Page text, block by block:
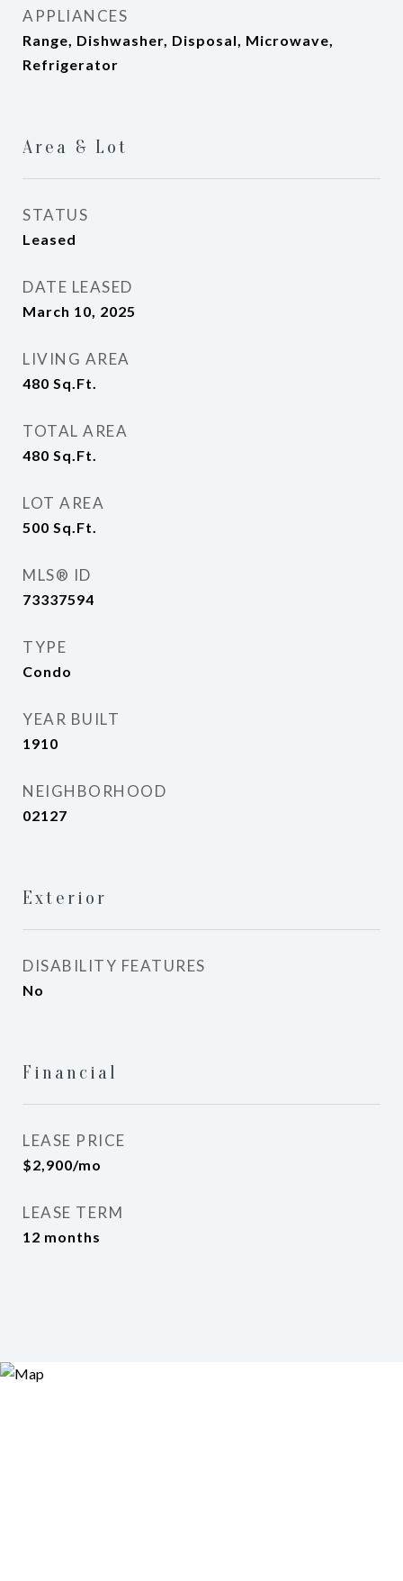
APPLIANCES
Range, Dishwasher, Disposal, Microwave,
Refrigerator
Area & Lot
STATUS
Leased
DATE LEASED
March 10, 2025
LIVING AREA
480 Sq.Ft.
TOTAL AREA
480 Sq.Ft.
LOT AREA
500 Sq.Ft.
MLS® ID
73337594
TYPE
Condo
YEAR BUILT
1910
NEIGHBORHOOD
02127
Exterior
DISABILITY FEATURES
No
Financial
LEASE PRICE
$2,900/mo
LEASE TERM
12 months